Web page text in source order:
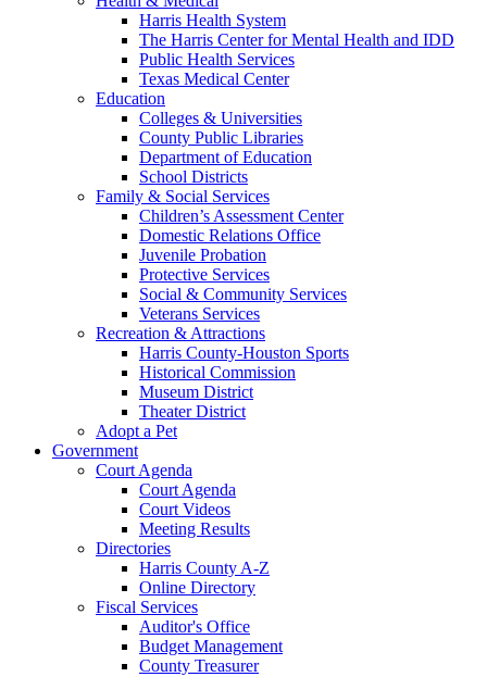
Harris Health System
The Harris Center for Mental Health and IDD
Public Health Services
Texas Medical Center
Education
Colleges & Universities
County Public Libraries
Department of Education
School Districts
Family & Social Services
Children’s Assessment Center
Domestic Relations Office
Juvenile Probation
Protective Services
Social & Community Services
Veterans Services
Recreation & Attractions
Harris County-Houston Sports
Historical Commission
Museum District
Theater District
Adopt a Pet
Government
Court Agenda
Court Agenda
Court Videos
Meeting Results
Directories
Harris County A-Z
Online Directory
Fiscal Services
Auditor's Office
Budget Management
County Treasurer